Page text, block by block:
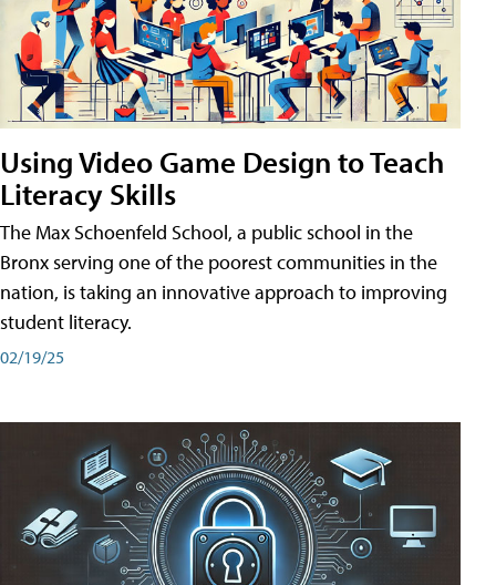
Using Video Game Design to Teach
Literacy Skills
The Max Schoenfeld School, a public school in the
Bronx serving one of the poorest communities in the
nation, is taking an innovative approach to improving
student literacy.
02/19/25